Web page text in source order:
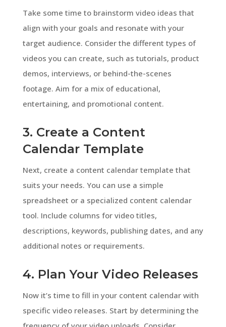
Take some time to brainstorm video ideas that
align with your goals and resonate with your
target audience. Consider the different types of
videos you can create, such as tutorials, product
demos, interviews, or behind-the-scenes
footage. Aim for a mix of educational,
entertaining, and promotional content.
3. Create a Content
Calendar Template
Next, create a content calendar template that
suits your needs. You can use a simple
spreadsheet or a specialized content calendar
tool. Include columns for video titles,
descriptions, keywords, publishing dates, and any
additional notes or requirements.
4. Plan Your Video Releases
Now it’s time to fill in your content calendar with
specific video releases. Start by determining the